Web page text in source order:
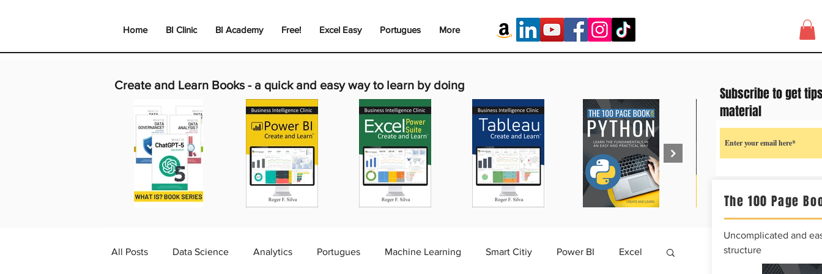
Home BI Clinic BI Academy Free! Excel Easy Portugues More
Create and Learn Books - a quick and easy way to learn by doing
All Posts Data Science Analytics Portugues Machine Learning Smart Citiy Power BI Excel
The 100 Page
Uncomplicated and
structure
Subscribe to get
material